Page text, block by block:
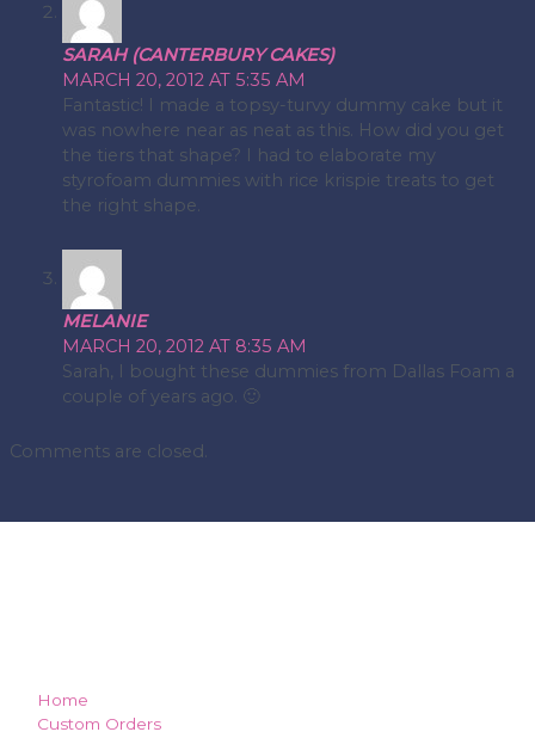
SARAH (CANTERBURY CAKES)
MARCH 20, 2012 AT 5:35 AM
Fantastic! I made a topsy-turvy dummy cake but it
was nowhere near as neat as this. How did you get
the tiers that shape? I had to elaborate my
styrofoam dummies with rice krispie treats to get
the right shape.
MELANIE
MARCH 20, 2012 AT 8:35 AM
Sarah, I bought these dummies from Dallas Foam a
couple of years ago. 🙂
Comments are closed.
Home
Custom Orders